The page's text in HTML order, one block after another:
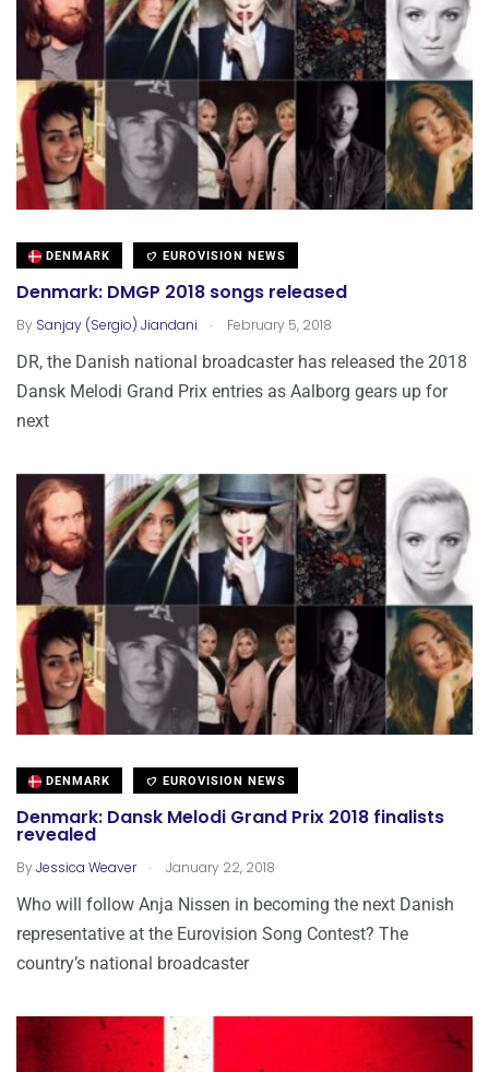
DENMARK EUROVISION NEWS
Denmark: DMGP 2018 songs released
By Sanjay (Sergio) Jiandani . February 5, 2018
DR, the Danish national broadcaster has released the 2018
Dansk Melodi Grand Prix entries as Aalborg gears up for
next
DENMARK EUROVISION NEWS
Denmark: Dansk Melodi Grand Prix 2018 finalists
revealed
ByJessica Weaver . January 22, 2018
Who will follow Anja Nissen in becoming the next Danish
representative at the Eurovision Song Contest? The
country’s national broadcaster